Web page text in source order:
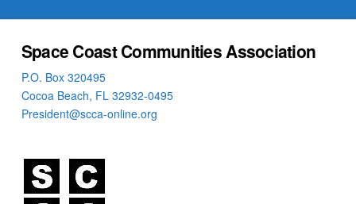
Space Coast Communities Association
P.O. Box 320495
Cocoa Beach, FL 32932-0495
President@scca-online.org